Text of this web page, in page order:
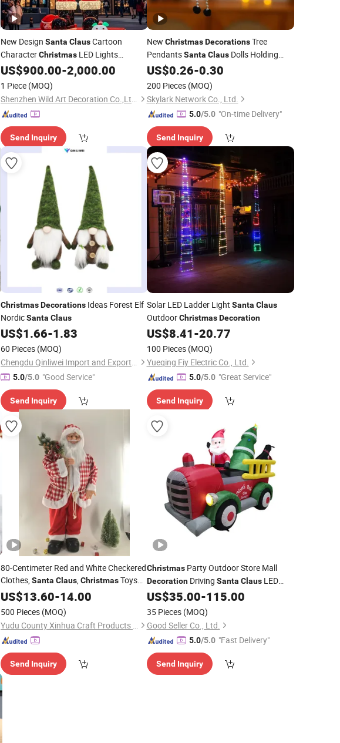
New Design Santa ClausCartoon
CharacterChristmas LED Lights
LightingDecoration
US$900.00-2,000.00
1 Piece (MOQ)
Shenzhen Wild Art Decoration Co.,Ltd.
Send Inquiry
New Christmas DecorationsTree
PendantsSanta ClausDolls Holding
Bells IndoorChristmas
US$0.26-0.30
200 Pieces (MOQ)
Skylark Network Co., Ltd.
5.0/5.0 "On-time Delivery"
Send Inquiry
ChristmasDecorations Ideas Forest Elf
NordicSanta Claus
US$1.66-1.83
60 Pieces (MOQ)
Chengdu Qinliwei Import and Export Trade Co., Ltd.
5.0/5.0 "Good Service"
Send Inquiry
Solar LED Ladder Light Santa Claus
OutdoorChristmas Decoration
US$8.41-20.77
100 Pieces (MOQ)
Yueqing Fiy Electric Co., Ltd.
5.0/5.0 "Great Service"
Send Inquiry
80-Centimeter Red and White Checkered
Clothes,Santa Claus,ChristmasToys
Decorations, WindowDecorations
Festival Items
US$13.60-14.00
500 Pieces (MOQ)
Yudu County Xinhua Craft Products Factory
Send Inquiry
ChristmasParty Outdoor Store Mall
DecorationDriving Santa ClausLED
Glowing Inflatable
US$35.00-115.00
35 Pieces (MOQ)
Good Seller Co., Ltd.
5.0/5.0 "Fast Delivery"
Send Inquiry